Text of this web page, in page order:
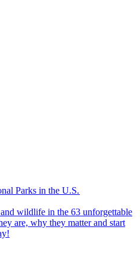
Parks in the U.S.
are, why they matter and start